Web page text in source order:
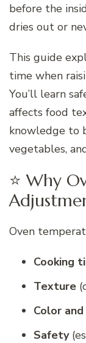
before the
dries out or
This guide
time when
You’ll learn
affects food
knowledge to
vegetables,
⭐ Why
Oven
Cooking
Texture
Color
Safety